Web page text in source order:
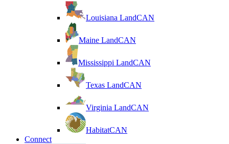
Louisiana LandCAN
Maine LandCAN
Mississippi LandCAN
Texas LandCAN
Virginia LandCAN
HabitatCAN
Connect